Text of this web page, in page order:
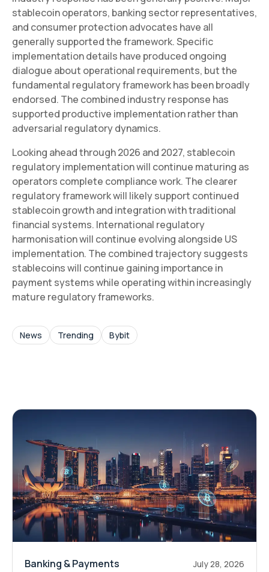
stablecoin operators, banking sector representatives,
and consumer protection advocates have all
generally supported the framework. Specific
implementation details have produced ongoing
dialogue about operational requirements, but the
fundamental regulatory framework has been broadly
endorsed. The combined industry response has
supported productive implementation rather than
adversarial regulatory dynamics.
Looking ahead through 2026 and 2027, stablecoin
regulatory implementation will continue maturing as
operators complete compliance work. The clearer
regulatory framework will likely support continued
stablecoin growth and integration with traditional
financial systems. International regulatory
harmonisation will continue evolving alongside US
implementation. The combined trajectory suggests
stablecoins will continue gaining importance in
payment systems while operating within increasingly
mature regulatory frameworks.
News Trending Bybit
Banking & Payments July 28, 2026